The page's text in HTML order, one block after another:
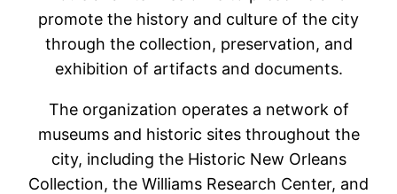
promote the history and culture of the city
through the collection, preservation, and
exhibition of artifacts and documents.
The organization operates a network of
museums and historic sites throughout the
city, including the Historic New Orleans
Collection, the Williams Research Center, and